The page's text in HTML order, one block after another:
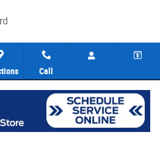
Call
in Cincinnati